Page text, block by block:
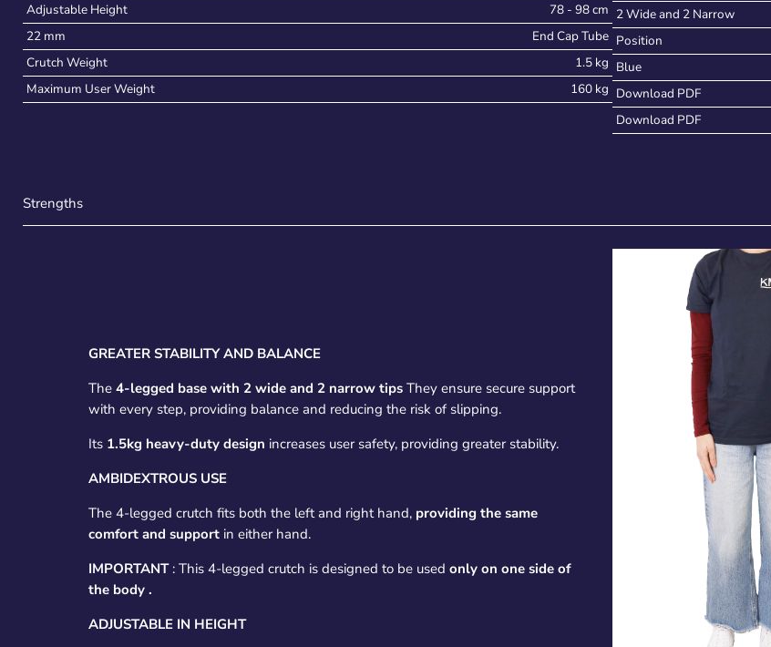
Adjustable Height
78 - 98 cm
22 mm
End Cap Tube
Crutch Weight
1.5 kg
Maximum User Weight
160 kg
2 Wide and 2 Narrow
Position
Blue
Download PDF
Download PDF
Strengths
GREATER STABILITY AND BALANCE
The 4-legged base with 2 wide and 2 narrow tips They ensure secure support
with every step, providing balance and reducing the risk of slipping.
Its 1.5kg heavy-duty design increases user safety, providing greater stability.
AMBIDEXTROUS USE
The 4-legged crutch fits both the left and right hand, providing the same
comfort and support in either hand.
IMPORTANT: This 4-legged crutch is designed to be used only on one side of
the body.
ADJUSTABLE IN HEIGHT